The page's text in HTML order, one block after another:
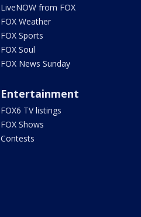
LiveNOW from FOX
FOX Weather
FOX Sports
FOX Soul
FOX News Sunday
Entertainment
FOX6 TV listings
FOX Shows
Contests